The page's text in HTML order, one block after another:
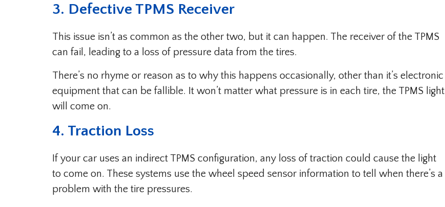
3. Defective TPMS Receiver
This issue isn’t as common as the other two, but it can happen. The receiver of the TPMS
can fail, leading to a loss of pressure data from the tires.
There’s no rhyme or reason as to why this happens occasionally, other than it’s electronic
equipment that can be fallible. It won’t matter what pressure is in each tire, the TPMS light
will come on.
4. Traction Loss
If your car uses an indirect TPMS configuration, any loss of traction could cause the light
to come on. These systems use the wheel speed sensor information to tell when there’s a
problem with the tire pressures.